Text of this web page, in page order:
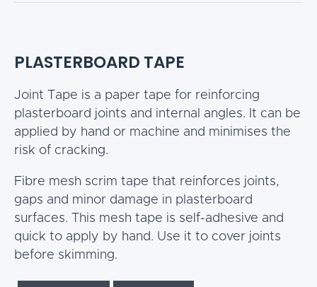
PLASTERBOARD TAPE
Joint Tape is a paper tape for reinforcing
plasterboard joints and internal angles. It can be
applied by hand or machine and minimises the
risk of cracking.
Fibre mesh scrim tape that reinforces joints,
gaps and minor damage in plasterboard
surfaces. This mesh tape is self-adhesive and
quick to apply by hand. Use it to cover joints
before skimming.